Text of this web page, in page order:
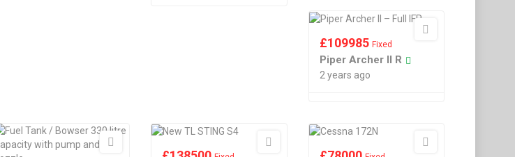
£109985 Fixed
Piper Archer II R
2 years ago